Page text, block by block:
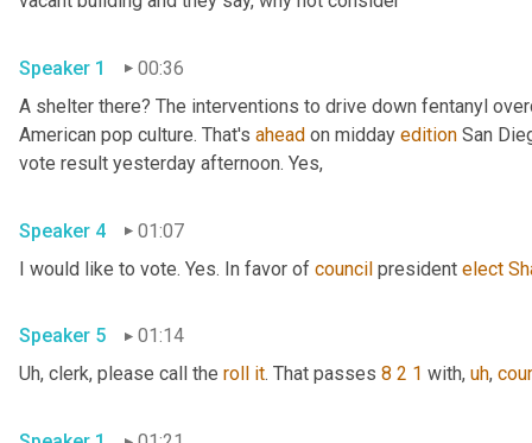
Speaker 1
00:36
A shelter there? The interventions to drive down fentanyl
American pop culture. That's ahead on midday edition San
Speaker 4
01:07
I would like to vote. Yes. In favor of council president elect
Speaker 5
01:14
Uh, clerk, please call the roll it. That passes 8 2 1 with, uh,